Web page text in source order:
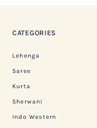
CATEGORIES
Lehenga
Saree
Kurta
Sherwani
Indo Western